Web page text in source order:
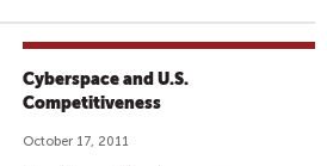
Cyberspace and U.S.
Competitiveness
October 17, 2011